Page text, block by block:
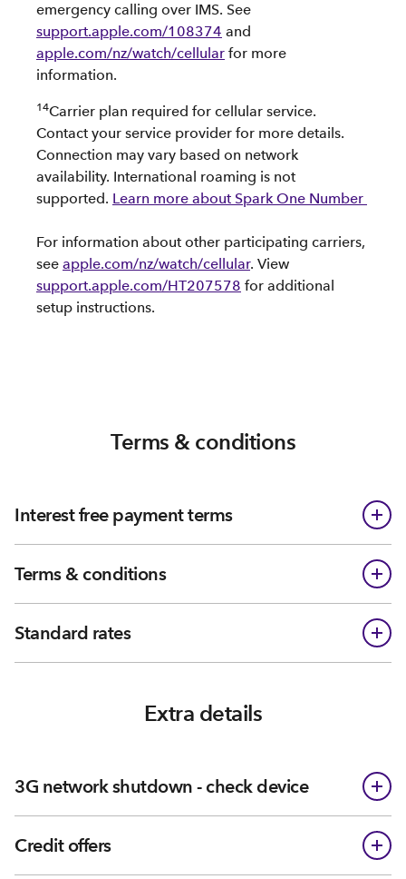
emergency calling over IMS. See
support.apple.com/108374 and
apple.com/nz/watch/cellular for more
information.
14Carrier plan required for cellular service.
Contact your service provider for more details.
Connection may vary based on network
availability. International roaming is not
supported. Learn more about Spark One Number
For information about other participating carriers,
see apple.com/nz/watch/cellular. View
support.apple.com/HT207578 for additional
setup instructions.
Terms & conditions
Interest free payment terms
Terms & conditions
Standard rates
Extra details
3G network shutdown - check device
Credit offers